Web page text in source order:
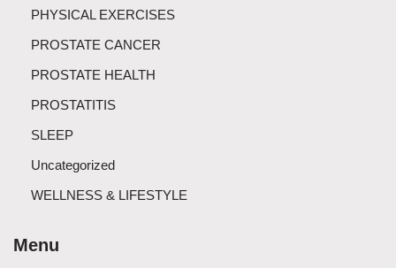
PHYSICAL EXERCISES
PROSTATE CANCER
PROSTATE HEALTH
PROSTATITIS
SLEEP
Uncategorized
WELLNESS & LIFESTYLE
Menu